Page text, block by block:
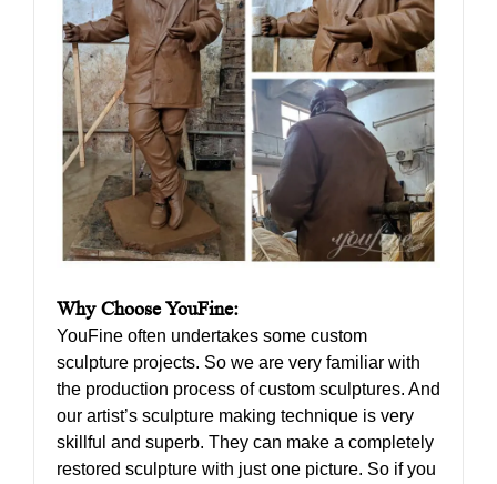
Why Choose YouFine:
YouFine often undertakes some custom
sculpture projects. So we are very familiar with
the production process of custom sculptures. And
our artist’s sculpture making technique is very
skillful and superb. They can make a completely
restored sculpture with just one picture. So if you